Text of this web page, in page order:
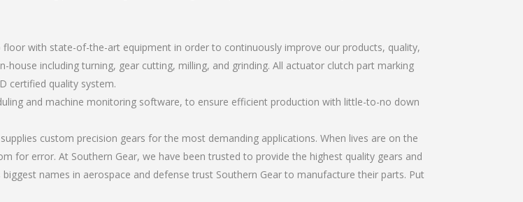
with state-of-the-art equipment in order to continuously improve our products, quality,
including turning, gear cutting, milling, and grinding. All actuator clutch part marking
certified quality system.
and machine monitoring software, to ensure efficient production with little-to-no down
custom precision gears for the most demanding applications. When lives are on the
for error. At Southern Gear, we have been trusted to provide the highest quality gears and
names in aerospace and defense trust Southern Gear to manufacture their parts. Put